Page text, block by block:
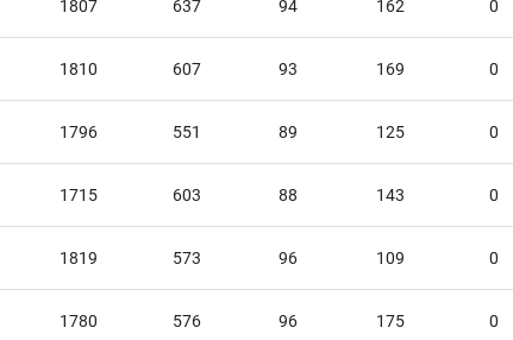
1807 637 94 162 0
1810 607 93 169 0
1796 551 89 125 0
1715 603 88 143 0
1819 573 96 109 0
1780 576 96 175 0